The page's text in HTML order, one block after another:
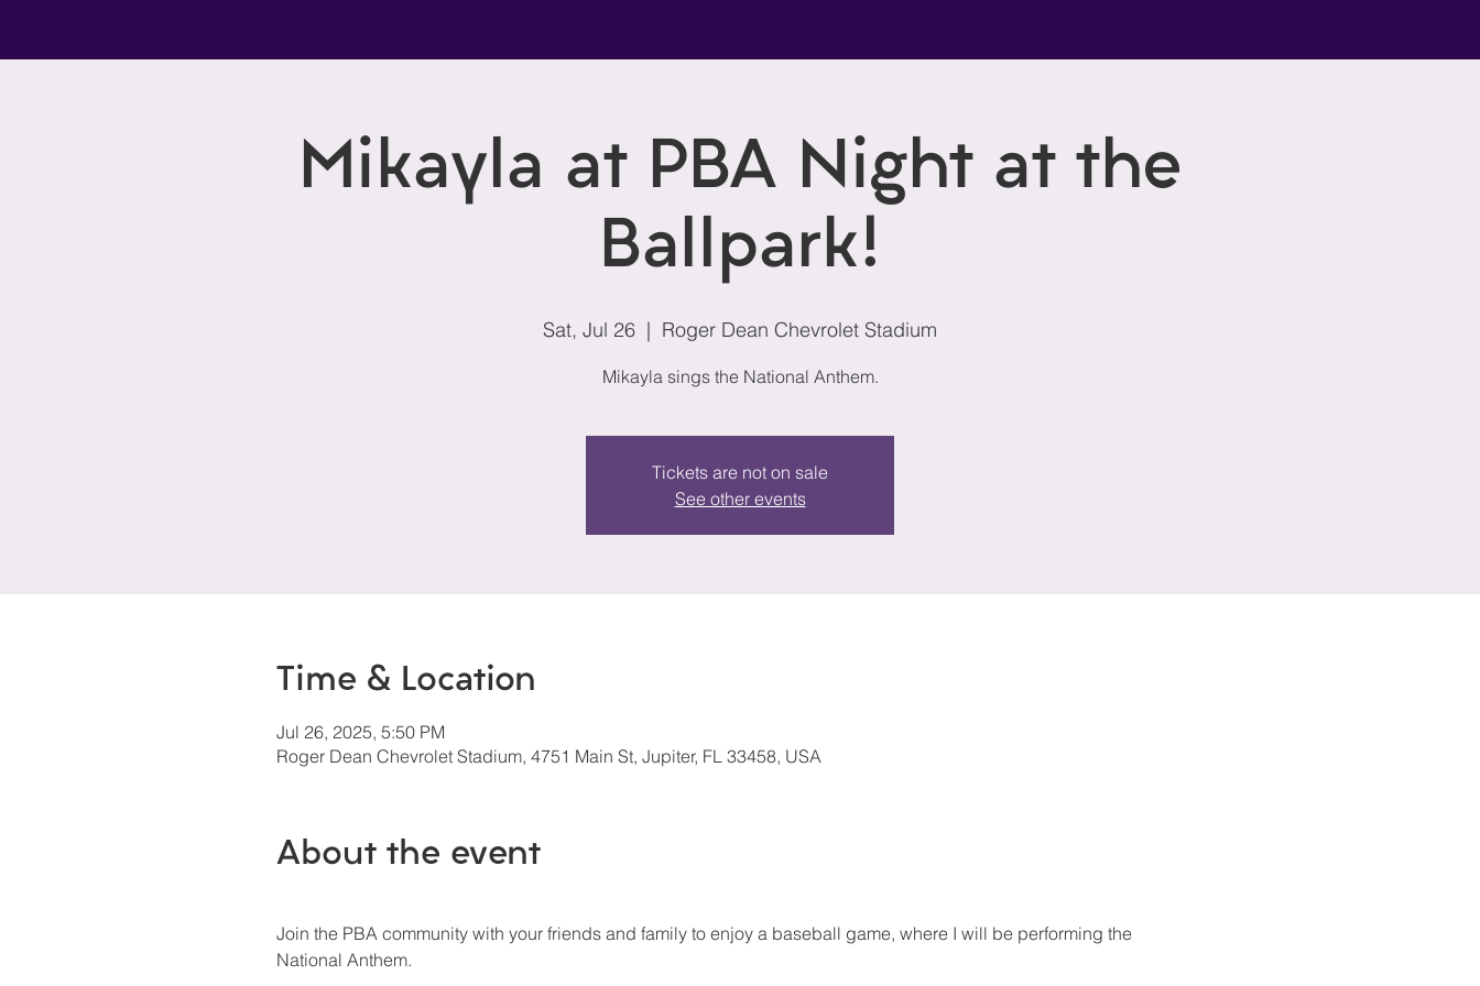
Mikayla at PBA Night at the
Ballpark!
Sat, Jul 26
  |
Roger Dean Chevrolet Stadium
Mikayla sings the National Anthem.
Tickets are not on sale
See other events
Time & Location
Jul 26, 2025, 5:50 PM
Roger Dean Chevrolet Stadium, 4751 Main St, Jupiter, FL 33458, USA
About the event
Join the PBA community with your friends and family to enjoy a baseball game, where I will be performing the
National Anthem.